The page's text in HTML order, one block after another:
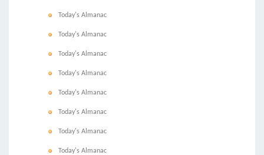
Today's Almanac
Today's Almanac
Today's Almanac
Today's Almanac
Today's Almanac
Today's Almanac
Today's Almanac
Today's Almanac